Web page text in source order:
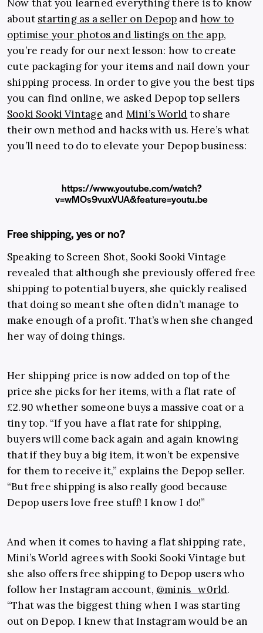
Now that you learned everything there is to know
about starting as a seller on Depop andhow to
optimise your photos and listings on the app,
you’re ready for our next lesson: how to create
cute packaging for your items and nail down your
shipping process. In order to give you the best tips
you can find online, we asked Depop top sellers
Sooki Sooki Vintage and Mini’s Worldto share
their own method and hacks with us. Here’s what
you’ll need to do to elevate your Depop business:
https://www.youtube.com/watch?
v=wMOs9vuxVUA&feature=youtu.be
Free shipping, yes or no?
Speaking to Screen Shot, Sooki Sooki Vintage
revealed that although she previously offered free
shipping to potential buyers, she quickly realised
that doing so meant she often didn’t manage to
make enough of a profit. That’s when she changed
her way of doing things.
Her shipping price is now added on top of the
price she picks for her items, with a flat rate of
£2.90 whether someone buys a massive coat or a
tiny top. “If you have a flat rate for shipping,
buyers will come back again and again knowing
that if they buy a big item, it won’t be expensive
for them to receive it,” explains the Depop seller.
“But free shipping is also really good because
Depop users love free stuff! I know I do!”
And when it comes to having a flat shipping rate,
Mini’s World agrees with Sooki Sooki Vintage but
she also offers free shipping to Depop users who
follow her Instagram account, @minis_w0rld.
“That was the biggest thing when I was starting
out on Depop. I knew that Instagram would be an